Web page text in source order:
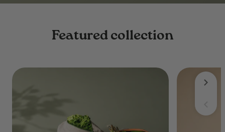
Featured collection